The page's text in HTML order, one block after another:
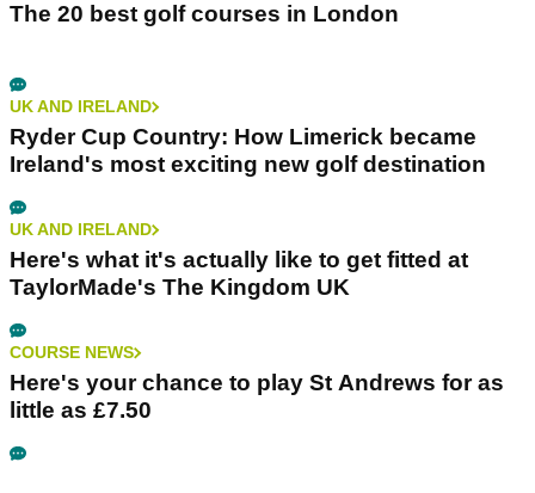
The 20 best golf courses in London
UK AND IRELAND
Ryder Cup Country: How Limerick became
Ireland's most exciting new golf destination
UK AND IRELAND
Here's what it's actually like to get fitted at
TaylorMade's The Kingdom UK
COURSE NEWS
Here's your chance to play St Andrews for as
little as £7.50